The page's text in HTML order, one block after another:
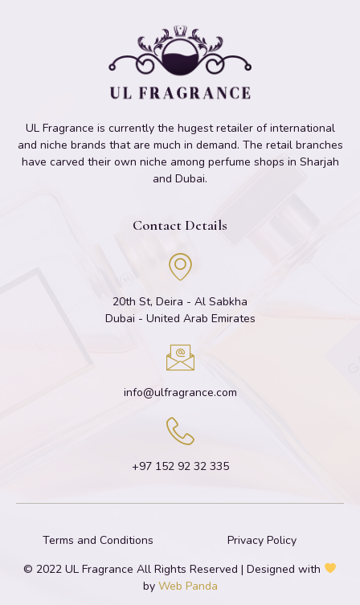
UL Fragrance is currently the hugest retailer of international
and niche brands that are much in demand. The retail branches
have carved their own niche among perfume shops in Sharjah
and Dubai.
Contact Details
20th St, Deira - Al Sabkha
Dubai - United Arab Emirates
info@ulfragrance.com
+97 152 92 32 335
Terms and Conditions
Privacy Policy
© 2022 UL Fragrance All Rights Reserved | Designed with
by Web Panda